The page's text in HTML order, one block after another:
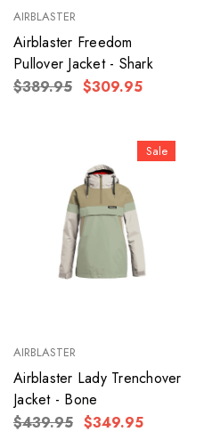
AIRBLASTER
Airblaster Freedom
Pullover Jacket - Shark
$389.95 $309.95
Sale
AIRBLASTER
Airblaster Lady Trenchover
Jacket - Bone
$439.95 $349.95